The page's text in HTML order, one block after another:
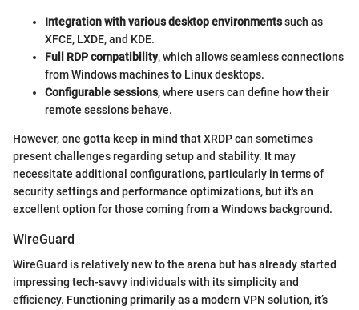
Integration with various desktop environmentssuch as
XFCE, LXDE, and KDE.
Full RDP compatibility, which allows seamless connections
from Windows machines to Linux desktops.
Configurable sessions, where users can define how their
remote sessions behave.
However, one gotta keep in mind that XRDP can sometimes
present challenges regarding setup and stability. It may
necessitate additional configurations, particularly in terms of
security settings and performance optimizations, but it's an
excellent option for those coming from a Windows background.
WireGuard
WireGuard is relatively new to the arena but has already started
impressing tech-savvy individuals with its simplicity and
efficiency. Functioning primarily as a modern VPN solution, it’s